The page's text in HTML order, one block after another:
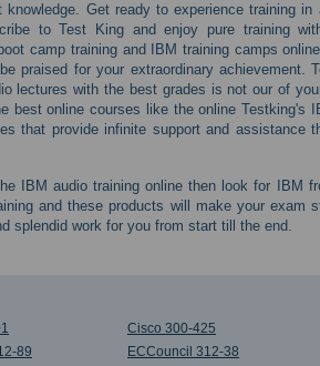
Get ready to experience training in
to Test King and enjoy pure training
camp training and IBM training camps
praised for your extraordinary achievement.
lectures with the best grades is not our of
best online courses like the online Testking's
that provide infinite support and assistance
IBM audio training online then look for IBM
and these products will make your exam
splendid work for you from start till the end.
Cisco 300-425
89 ECCouncil 312-38